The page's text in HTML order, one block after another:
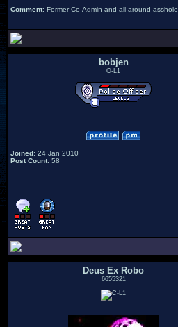
Comment: Former Co-Admin and all around asshole.
bobjen
O-L1
Joined: 24 Jan 2010
Post Count: 58
Deus Ex Robo
6655321